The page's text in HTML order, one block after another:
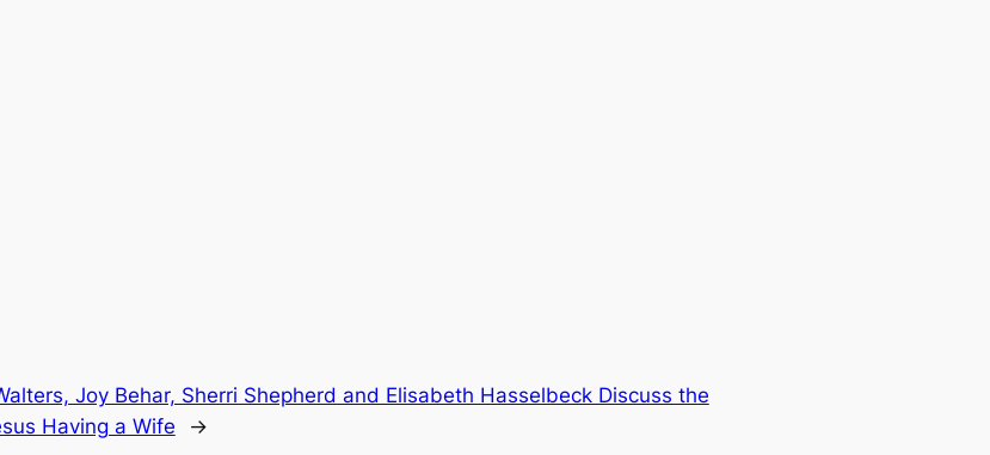
Joy Behar, Sherri Shepherd and Elisabeth Hasselbeck Discuss the
Having a Wife
→